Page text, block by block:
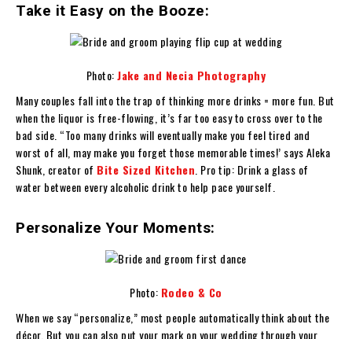
Take it Easy on the Booze:
Photo:Jake and Necia Photography
Many couples fall into the trap of thinking more drinks = more fun. But
when the liquor is free-flowing, it’s far too easy to cross over to the
bad side. “Too many drinks will eventually make you feel tired and
worst of all, may make you forget those memorable times!’ says Aleka
Shunk, creator of Bite Sized Kitchen . Pro tip: Drink a glass of
water between every alcoholic drink to help pace yourself.
Personalize Your Moments:
Photo: Rodeo & Co
When we say “personalize,” most people automatically think about the
décor. But you can also put your mark on your wedding through your